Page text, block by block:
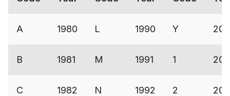
A 1980 L 1990 Y
B 1981 M 1991 1
C 1982 N 1992 2